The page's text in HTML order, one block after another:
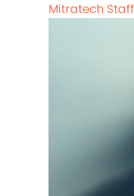
Mitratech Staff